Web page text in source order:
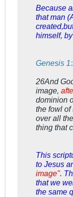
Because
that man
himself,
Genesis
26And
image,
dominion
the fowl of
over all
thing that
This
to Jesus
image".
that we
the same